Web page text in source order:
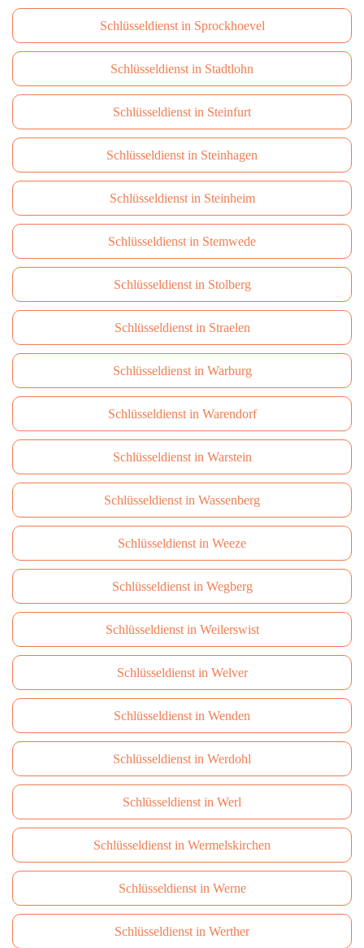
Schlüsseldienst in Sprockhoevel
Schlüsseldienst in Stadtlohn
Schlüsseldienst in Steinfurt
Schlüsseldienst in Steinhagen
Schlüsseldienst in Steinheim
Schlüsseldienst in Stemwede
Schlüsseldienst in Stolberg
Schlüsseldienst in Straelen
Schlüsseldienst in Warburg
Schlüsseldienst in Warendorf
Schlüsseldienst in Warstein
Schlüsseldienst in Wassenberg
Schlüsseldienst in Weeze
Schlüsseldienst in Wegberg
Schlüsseldienst in Weilerswist
Schlüsseldienst in Welver
Schlüsseldienst in Wenden
Schlüsseldienst in Werdohl
Schlüsseldienst in Werl
Schlüsseldienst in Wermelskirchen
Schlüsseldienst in Werne
Schlüsseldienst in Werther